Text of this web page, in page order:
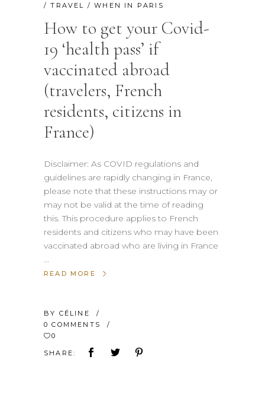
/TRAVEL /WHEN IN PARIS
How to get your Covid-
19 ‘health pass’ if
vaccinated abroad
(travelers, French
residents, citizens in
France)
Disclaimer: As COVID regulations and
guidelines are rapidly changing in France,
please note that these instructions may or
may not be valid at the time of reading
this. This procedure applies to French
residents and citizens who may have been
vaccinated abroad who are living in France
READ MORE
BY CÉLINE
0 COMMENTS
0
SHARE: